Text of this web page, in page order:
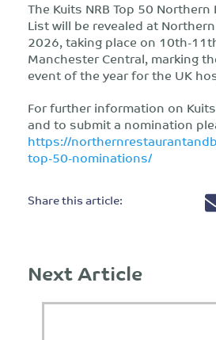
The Kuits NRB Top 50
List will be revealed at
2026, taking place on 10th-
Manchester Central, marking
event of the year for the UK
For further information on
and to submit a nomination
https://
top-50-nominations/
Share this article:
Next Article